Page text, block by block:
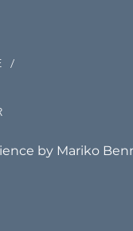
/
by Mariko